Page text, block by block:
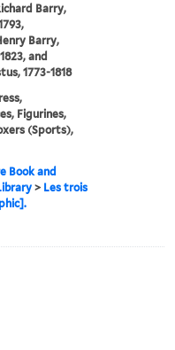
Barry,
Barry,
and
1773-1818
Figurines,
(Sports),
Book and
> Les trois